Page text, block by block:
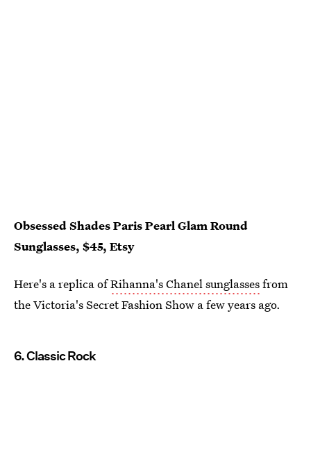
Obsessed Shades Paris Pearl Glam Round
Sunglasses, $45, Etsy
Here's a replica ofRihanna's Chanel sunglassesfrom
the Victoria's Secret Fashion Show a few years ago.
6. Classic Rock